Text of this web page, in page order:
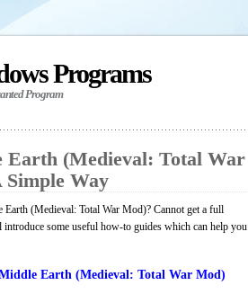
Programs
Program
(Medieval: Total War
Way
(Medieval: Total War Mod)? Cannot get a full
some useful how-to guides which can help you
Earth (Medieval: Total War Mod)